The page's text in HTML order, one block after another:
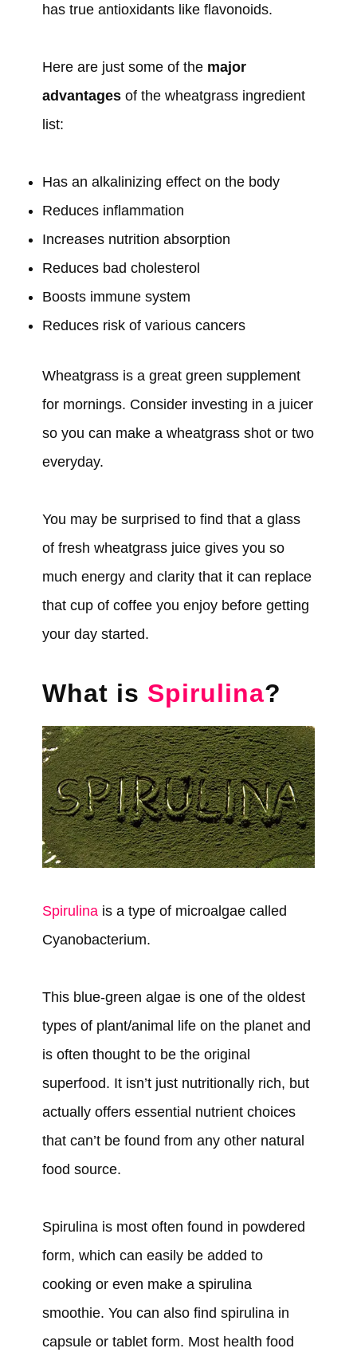
has true antioxidants like flavonoids.
Here are just some of the major
advantagesof the wheatgrass ingredient
list:
Has an alkalinizing effect on the body
Reduces inflammation
Increases nutrition absorption
Reduces bad cholesterol
Boosts immune system
Reduces risk of various cancers
Wheatgrass is a great green supplement
for mornings. Consider investing in a juicer
so you can make a wheatgrass shot or two
everyday.
You may be surprised to find that a glass
of fresh wheatgrass juice gives you so
much energy and clarity that it can replace
that cup of coffee you enjoy before getting
your day started.
What is Spirulina?
Spirulinais a type of microalgae called
Cyanobacterium.
This blue-green algae is one of the oldest
types of plant/animal life on the planet and
is often thought to be the original
superfood. It isn’t just nutritionally rich, but
actually offers essential nutrient choices
that can’t be found from any other natural
food source.
Spirulina is most often found in powdered
form, which can easily be added to
cooking or even make a spirulina
smoothie. You can also find spirulina in
capsule or tablet form. Most health food